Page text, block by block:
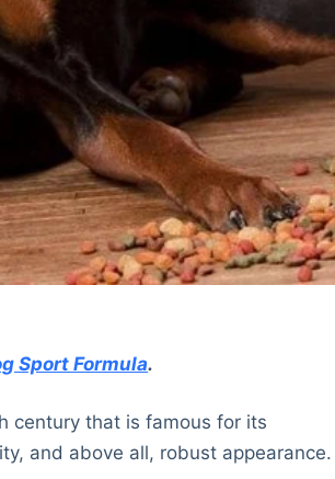
Sport Formula.
century that is famous for its
and above all, robust appearance.